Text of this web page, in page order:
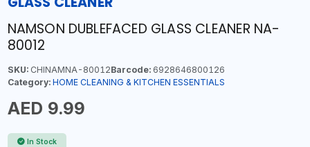
NAMSON DUBLEFACED GLASS CLEANER NA-
80012
SKU:CHINAMNA-80012Barcode:6928646800126
Category: HOME CLEANING & KITCHEN ESSENTIALS
AED 9.99
In Stock